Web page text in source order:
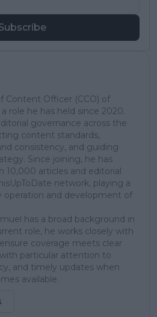
Content Officer (CCO) of
role he has held since 2020.
governance across the
content standards,
consistency, and guiding
Since joining, he has
10,000 articles and editorial
network, playing a
operation and development of
has a broad background in
role, he works closely with
coverage meets clear
particular attention to
and timely updates when
available.